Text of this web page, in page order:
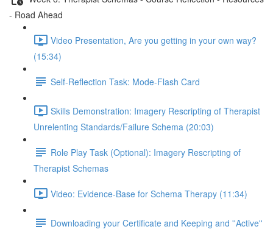
- Road Ahead
Video Presentation, Are you getting in your own way?
(15:34)
Self-Reflection Task: Mode-Flash Card
Skills Demonstration: Imagery Rescripting of Therapist
Unrelenting Standards/Failure Schema (20:03)
Role Play Task (Optional): Imagery Rescripting of
Therapist Schemas
Video: Evidence-Base for Schema Therapy (11:34)
Downloading your Certificate and Keeping and ''Active''